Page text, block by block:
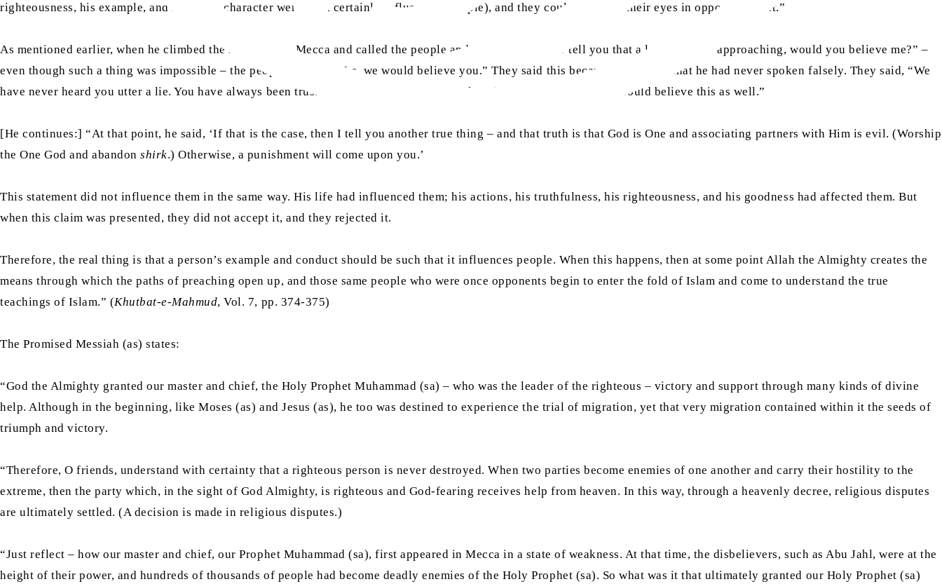
righteousness, his example, and his noble character were most certainly influencing people), and they could not raise their eyes in opposition to it.”
As mentioned earlier, when he climbed the mountain in Mecca and called the people and said, “If I were to tell you that a large army is approaching, would you believe me?” –
even though such a thing was impossible – the people replied, “Yes, we would believe you.” They said this because they knew that he had never spoken falsely. They said, “We
have never heard you utter a lie. You have always been trustworthy and have always spoken the truth. Therefore, we would believe this as well.”
[He continues:] “At that point, he said, ‘If that is the case, then I tell you another true thing – and that truth is that God is One and associating partners with Him is evil. (Worship
the One God and abandonshirk.) Otherwise, a punishment will come upon you.’
This statement did not influence them in the same way. His life had influenced them; his actions, his truthfulness, his righteousness, and his goodness had affected them. But
when this claim was presented, they did not accept it, and they rejected it.
Therefore, the real thing is that a person’s example and conduct should be such that it influences people. When this happens, then at some point Allah the Almighty creates the
means through which the paths of preaching open up, and those same people who were once opponents begin to enter the fold of Islam and come to understand the true
teachings of Islam.” (Khutbat-e-Mahmud, Vol. 7, pp. 374-375)
The Promised Messiah (as) states:
“God the Almighty granted our master and chief, the Holy Prophet Muhammad (sa) – who was the leader of the righteous – victory and support through many kinds of divine
help. Although in the beginning, like Moses (as) and Jesus (as), he too was destined to experience the trial of migration, yet that very migration contained within it the seeds of
triumph and victory.
“Therefore, O friends, understand with certainty that a righteous person is never destroyed. When two parties become enemies of one another and carry their hostility to the
extreme, then the party which, in the sight of God Almighty, is righteous and God-fearing receives help from heaven. In this way, through a heavenly decree, religious disputes
are ultimately settled. (A decision is made in religious disputes.)
“Just reflect – how our master and chief, our Prophet Muhammad (sa), first appeared in Mecca in a state of weakness. At that time, the disbelievers, such as Abu Jahl, were at the
height of their power, and hundreds of thousands of people had become deadly enemies of the Holy Prophet (sa). So what was it that ultimately granted our Holy Prophet (sa)